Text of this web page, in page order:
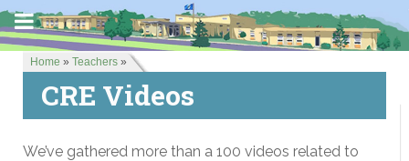
Home » Teachers »
CRE Videos
We’ve gathered more than a 100 videos related to